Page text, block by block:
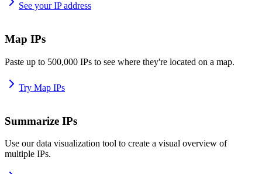
See your IP address
Map IPs
Paste up to 500,000 IPs to see where they're located on a map.
Try Map IPs
Summarize IPs
Use our data visualization tool to create a visual overview of
multiple IPs.